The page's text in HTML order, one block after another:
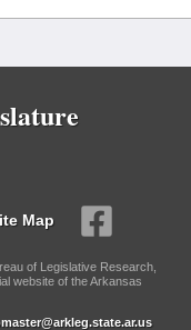
Map
of Legislative Research,
website of the Arkansas